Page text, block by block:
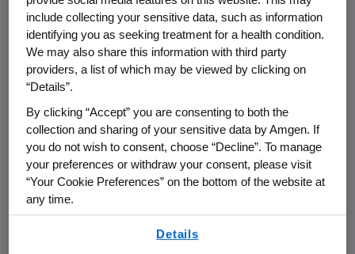
milestones toAmgentotaling $120 million, and
ongoing royalties. InEurope,Amgenand
GlaxoSmithKlinewill share profits after
accounting for expenses associated with the
partnership. In emerging markets,
GlaxoSmithKline will be responsible for all
commercialization expenses and purchase
denosumab fromAmgento meet demand.
The companies' combined commercialization
activities will expand access to denosumab,
once approved, to patients worldwide who are
include collecting your sensitive data, such as information
identifying you as seeking treatment for a health condition.
We may also share this information with third party
providers, a list of which may be viewed by clicking on
“Details”.
By clicking “Accept” you are consenting to both the
collection and sharing of your sensitive data by Amgen. If
you do not wish to consent, choose “Decline”. To manage
your preferences or withdraw your consent, please visit
“Your Cookie Preferences” on the bottom of the website at
any time.
Details